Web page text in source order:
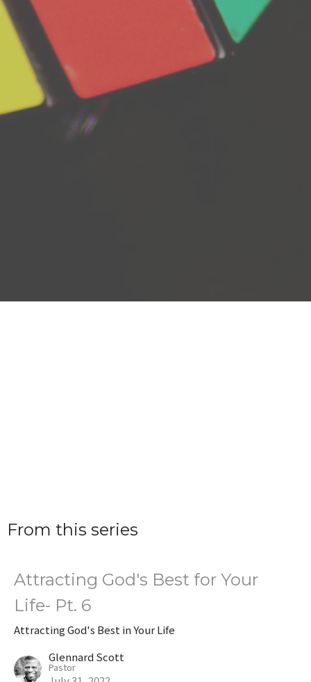
From this series
Attracting God's Best for Your
Life- Pt. 6
Attracting God's Best in Your Life
Glennard Scott
Pastor